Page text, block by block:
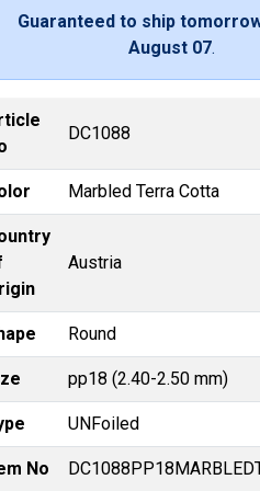
Guaranteed to ship
August 07.
DC1088
Marbled Terra Cotta
Austria
Round
pp18 (2.40-2.50 mm)
UNFoiled
No